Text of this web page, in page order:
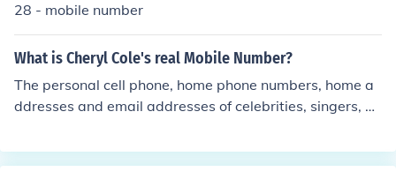
28 - mobile number
What is Cheryl Cole's real Mobile Number?
The personal cell phone, home phone numbers, home a
ddresses and email addresses of celebrities, singers, b
general public for privacy and safety concerns.